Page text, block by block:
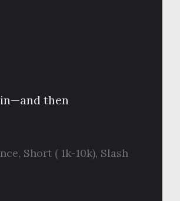
then
, Short ( 1k-10k), Slash